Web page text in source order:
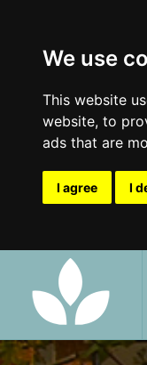
We use
This website
website, to
ads that are
I agree I